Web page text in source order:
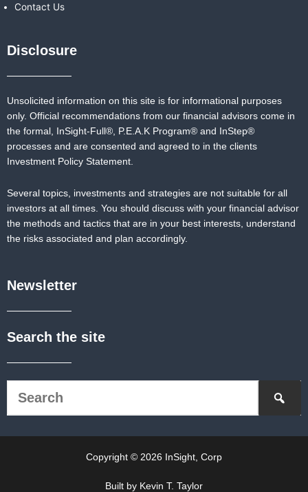
Contact Us
Disclosure
Unsolicited information on this site is for informational purposes
only. Official recommendations from our financial advisors come in
the formal,
InSight-Full®, P.E.A.K Program® and
InStep®
processes and are consented and agreed to in the clients
Investment Policy Statement.
Several topics, investments and strategies are not suitable for all
investors at all times. You should discuss with your financial advisor
the methods and tactics that are in your best interests, understand
the risks associated and plan accordingly.
Newsletter
Search the site
Copyright © 2026 InSight, Corp
Built by Kevin T. Taylor